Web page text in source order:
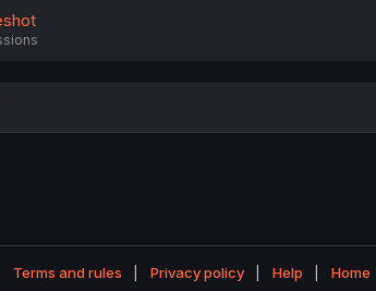
Terms and rules Privacy policy Help Home